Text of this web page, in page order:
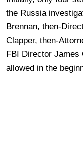
the Russia
Brennan, then-
Clapper, then-
FBI Director James
allowed in the